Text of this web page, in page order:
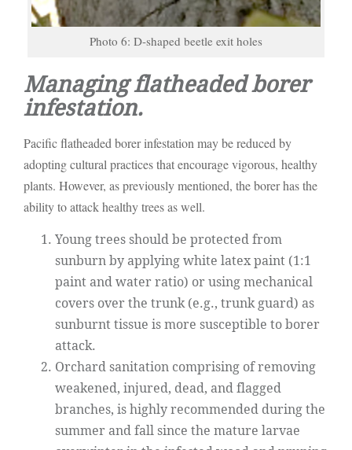
Photo 6: D-shaped beetle exit holes
Managing flatheaded borer
infestation.
Pacific flatheaded borer infestation may be reduced by
adopting cultural practices that encourage vigorous, healthy
plants. However, as previously mentioned, the borer has the
ability to attack healthy trees as well.
Young trees should be protected from
sunburn by applying white latex paint (1:1
paint and water ratio) or using mechanical
covers over the trunk (e.g., trunk guard) as
sunburnt tissue is more susceptible to borer
attack.
Orchard sanitation comprising of removing
weakened, injured, dead, and flagged
branches, is highly recommended during the
summer and fall since the mature larvae